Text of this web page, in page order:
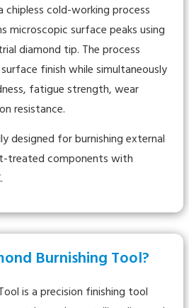
chipless cold-working process
microscopic surface peaks using
diamond tip. The process
finish while simultaneously
fatigue strength, wear
resistance.
designed for burnishing external
treated components with
Burnishing Tool?
is a precision finishing tool